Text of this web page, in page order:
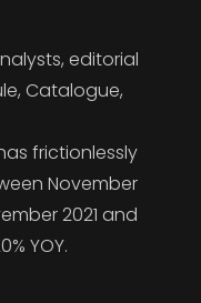
editorial
Catalogue,
frictionlessly
November
2021 and
YOY.